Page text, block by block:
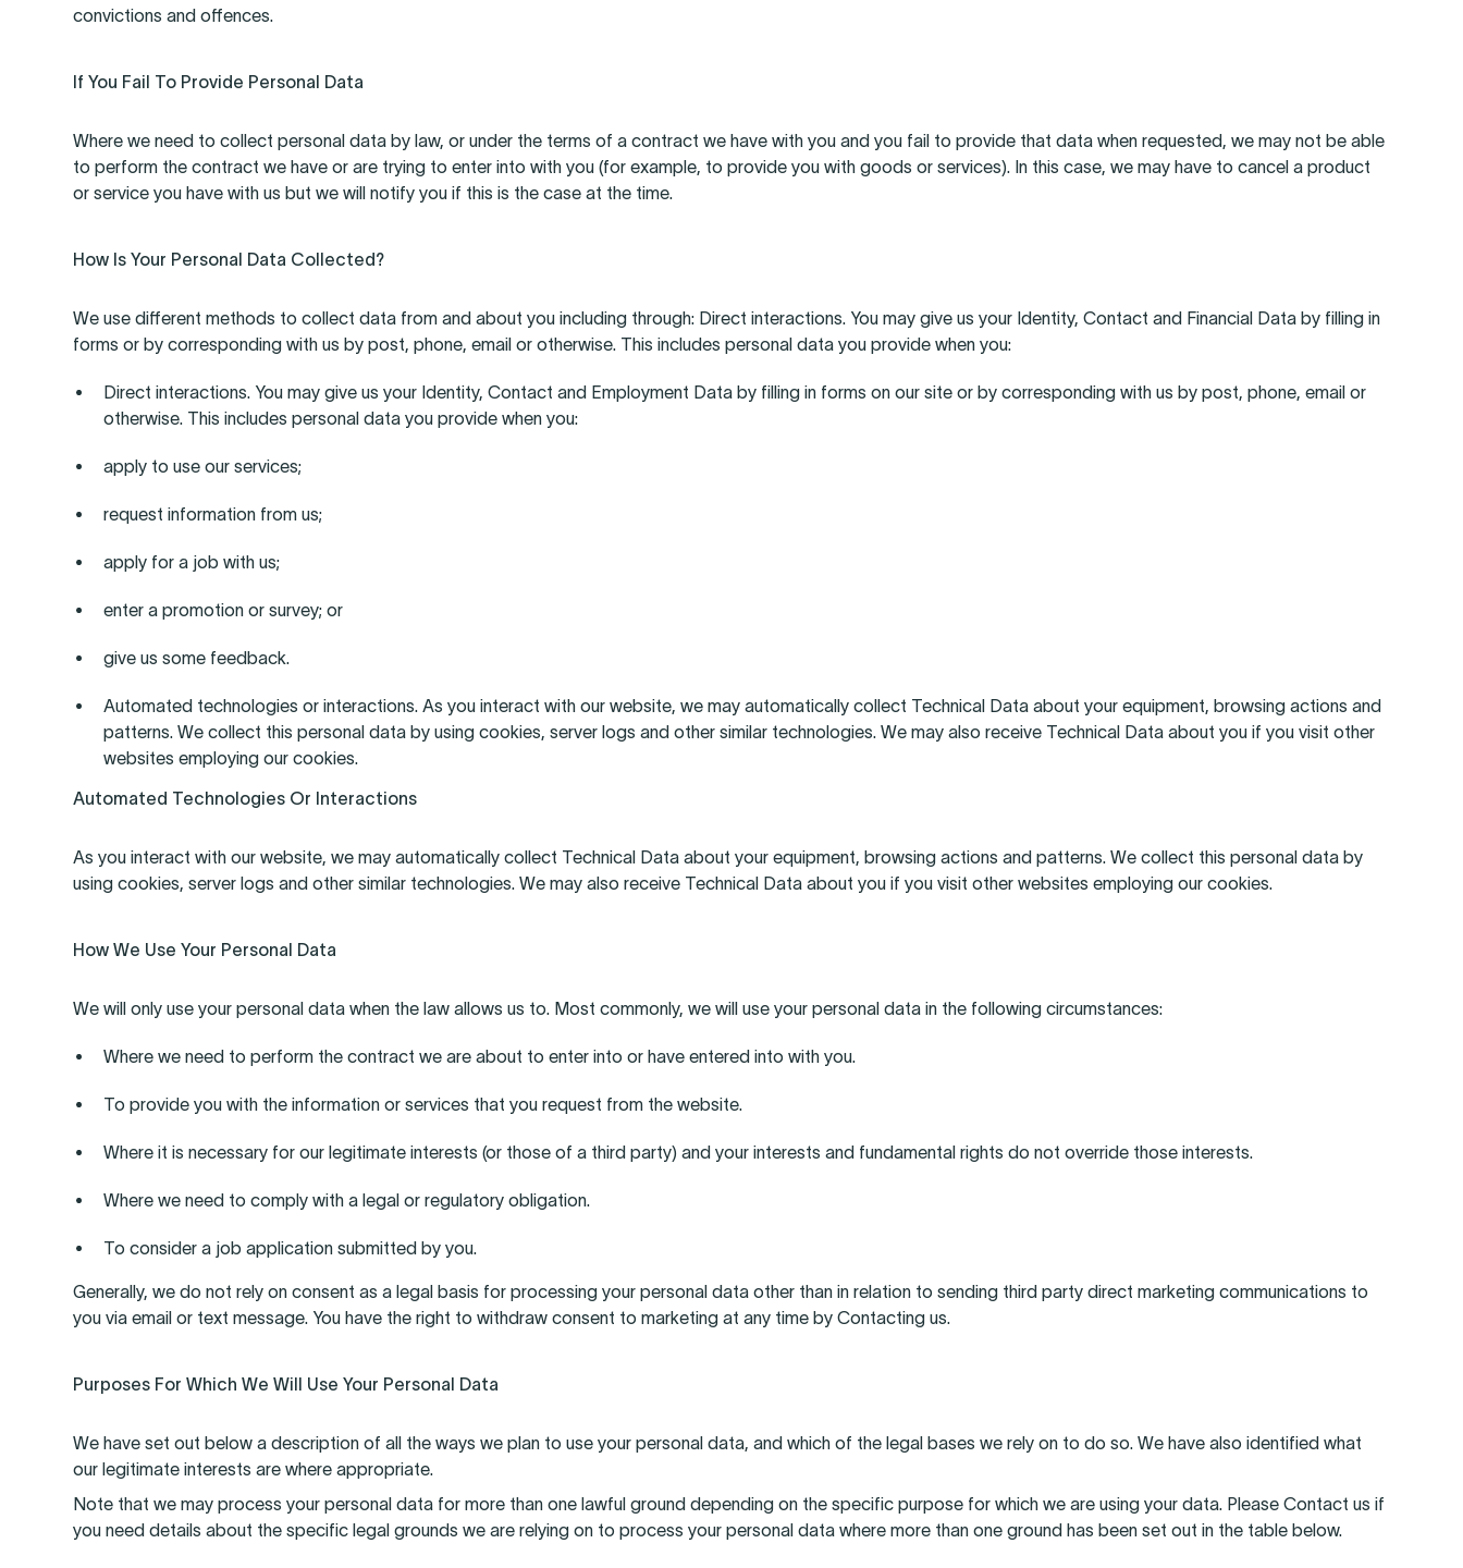
convictions and offences.
If You Fail To Provide Personal Data
Where we need to collect personal data by law, or under the terms of a contract we have with you and you fail to provide that data when requested, we may not be able
to perform the contract we have or are trying to enter into with you (for example, to provide you with goods or services). In this case, we may have to cancel a product
or service you have with us but we will notify you if this is the case at the time.
How Is Your Personal Data Collected?
We use different methods to collect data from and about you including through: Direct interactions. You may give us your Identity, Contact and Financial Data by filling in
forms or by corresponding with us by post, phone, email or otherwise. This includes personal data you provide when you:
Direct interactions. You may give us your Identity, Contact and Employment Data by filling in forms on our site or by corresponding with us by post, phone, email or
otherwise. This includes personal data you provide when you:
apply to use our services;
request information from us;
apply for a job with us;
enter a promotion or survey; or
give us some feedback.
Automated technologies or interactions. As you interact with our website, we may automatically collect Technical Data about your equipment, browsing actions and
patterns. We collect this personal data by using cookies, server logs and other similar technologies. We may also receive Technical Data about you if you visit other
websites employing our cookies.
Automated Technologies Or Interactions
As you interact with our website, we may automatically collect Technical Data about your equipment, browsing actions and patterns. We collect this personal data by
using cookies, server logs and other similar technologies. We may also receive Technical Data about you if you visit other websites employing our cookies.
How We Use Your Personal Data
We will only use your personal data when the law allows us to. Most commonly, we will use your personal data in the following circumstances:
Where we need to perform the contract we are about to enter into or have entered into with you.
To provide you with the information or services that you request from the website.
Where it is necessary for our legitimate interests (or those of a third party) and your interests and fundamental rights do not override those interests.
Where we need to comply with a legal or regulatory obligation.
To consider a job application submitted by you.
Generally, we do not rely on consent as a legal basis for processing your personal data other than in relation to sending third party direct marketing communications to
you via email or text message. You have the right to withdraw consent to marketing at any time by Contacting us.
Purposes For Which We Will Use Your Personal Data
We have set out below a description of all the ways we plan to use your personal data, and which of the legal bases we rely on to do so. We have also identified what
our legitimate interests are where appropriate.
Note that we may process your personal data for more than one lawful ground depending on the specific purpose for which we are using your data. Please Contact us if
you need details about the specific legal grounds we are relying on to process your personal data where more than one ground has been set out in the table below.